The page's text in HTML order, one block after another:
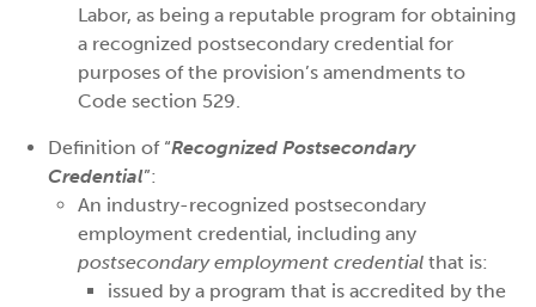
Labor, as being a reputable program for obtaining
a recognized postsecondary credential for
purposes of the provision’s amendments to
Code section 529.
Definition of “Recognized Postsecondary
Credential”:
An industry-recognized postsecondary
employment credential, including any
postsecondary employment credential that is:
issued by a program that is accredited by the